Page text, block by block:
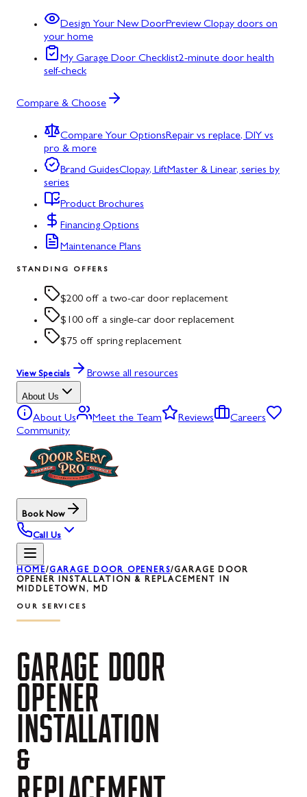
Design Your New DoorPreview Clopay doors on
your home
My Garage Door Checklist2-minute door health
self-check
Compare & Choose
Compare Your OptionsRepair vs replace, DIY vs
pro & more
Brand GuidesClopay, LiftMaster & Linear, series by
series
Product Brochures
Financing Options
Maintenance Plans
STANDING OFFERS
$200 off a two-car door replacement
$100 off a single-car door replacement
$75 off spring replacement
View Specials Browse all resources
About Us
About Us Meet the Team Reviews
Careers
Community
Book Now
Call Us
HOME/GARAGE DOOR OPENERS/GARAGE DOOR
OPENER INSTALLATION & REPLACEMENT IN
MIDDLETOWN, MD
OUR SERVICES
GARAGE DOOR
OPENER
INSTALLATION
&